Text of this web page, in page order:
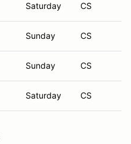
Saturday CS
Sunday CS
Sunday CS
Saturday CS